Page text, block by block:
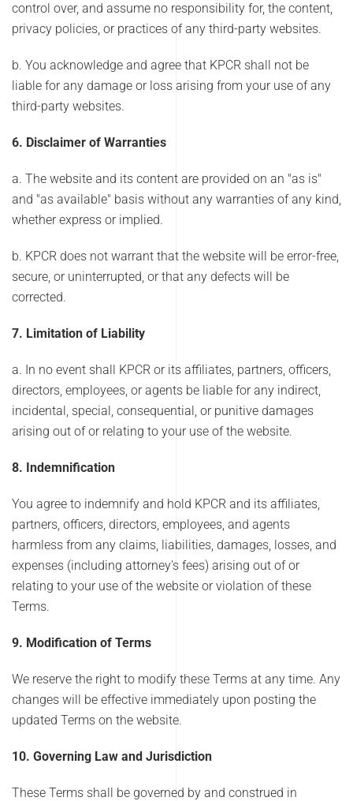
control over, and assume no responsibility for, the content,
privacy policies, or practices of any third-party websites.
b. You acknowledge and agree that KPCR shall not be
liable for any damage or loss arising from your use of any
third-party websites.
6. Disclaimer of Warranties
a. The website and its content are provided on an "as is"
and "as available" basis without any warranties of any kind,
whether express or implied.
b. KPCR does not warrant that the website will be error-free,
secure, or uninterrupted, or that any defects will be
corrected.
7. Limitation of Liability
a. In no event shall KPCR or its affiliates, partners, officers,
directors, employees, or agents be liable for any indirect,
incidental, special, consequential, or punitive damages
arising out of or relating to your use of the website.
8. Indemnification
You agree to indemnify and hold KPCR and its affiliates,
partners, officers, directors, employees, and agents
harmless from any claims, liabilities, damages, losses, and
expenses (including attorney's fees) arising out of or
relating to your use of the website or violation of these
Terms.
9. Modification of Terms
We reserve the right to modify these Terms at any time. Any
changes will be effective immediately upon posting the
updated Terms on the website.
10. Governing Law and Jurisdiction
These Terms shall be governed by and construed in